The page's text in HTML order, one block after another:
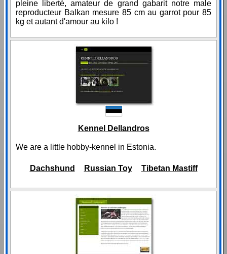
pleine liberté, amateur de grand gabarit notre male
reproducteur Balkan mesure 85 cm au garrot pour 85
kg et autant d'amour au kilo !
Kennel Dellandros
We are a little hobby-kennel in Estonia.
Dachshund Russian Toy Tibetan Mastiff